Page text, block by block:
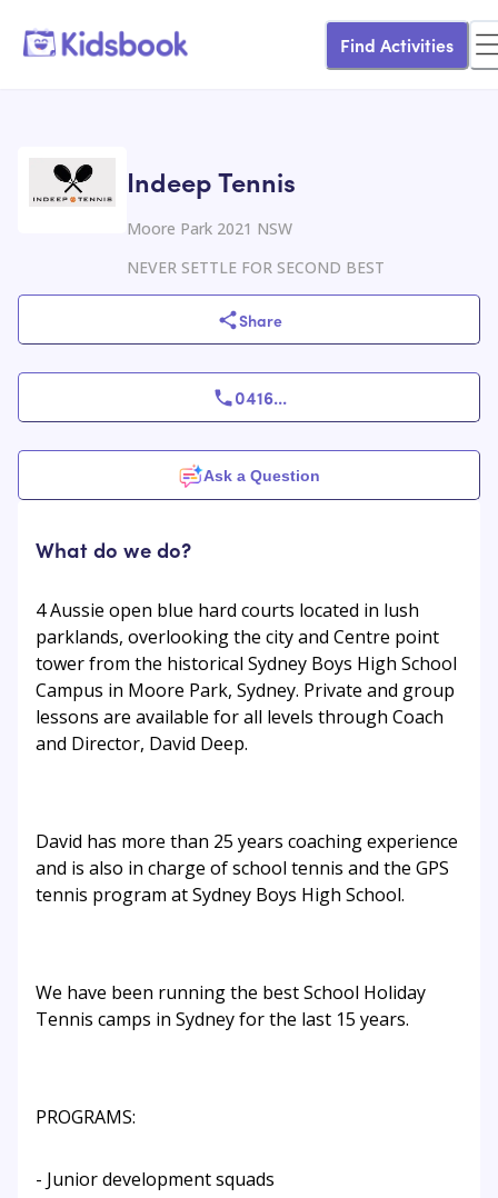
Find Activities
Indeep Tennis
Moore Park 2021 NSW
NEVER SETTLE FOR SECOND BEST
Share
0416...
Ask a Question
What do we do?
4 Aussie open blue hard courts located in lush
parklands, overlooking the city and Centre point
tower from the historical Sydney Boys High School
Campus in Moore Park, Sydney. Private and group
lessons are available for all levels through Coach
and Director, David Deep.
David has more than 25 years coaching experience
and is also in charge of school tennis and the GPS
tennis program at Sydney Boys High School.
We have been running the best School Holiday
Tennis camps in Sydney for the last 15 years.
PROGRAMS:
- Junior development squads